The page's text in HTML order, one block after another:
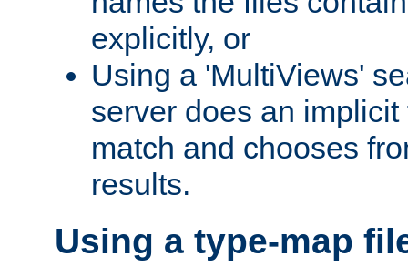
explicitly, or
Using a 'MultiViews'
server does an
match and chooses
results.
Using a type-map